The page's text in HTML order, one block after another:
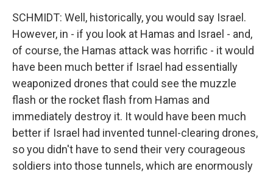
SCHMIDT: Well, historically, you would say Israel.
However, in - if you look at Hamas and Israel - and,
of course, the Hamas attack was horrific - it would
have been much better if Israel had essentially
weaponized drones that could see the muzzle
flash or the rocket flash from Hamas and
immediately destroy it. It would have been much
better if Israel had invented tunnel-clearing drones,
so you didn't have to send their very courageous
soldiers into those tunnels, which are enormously